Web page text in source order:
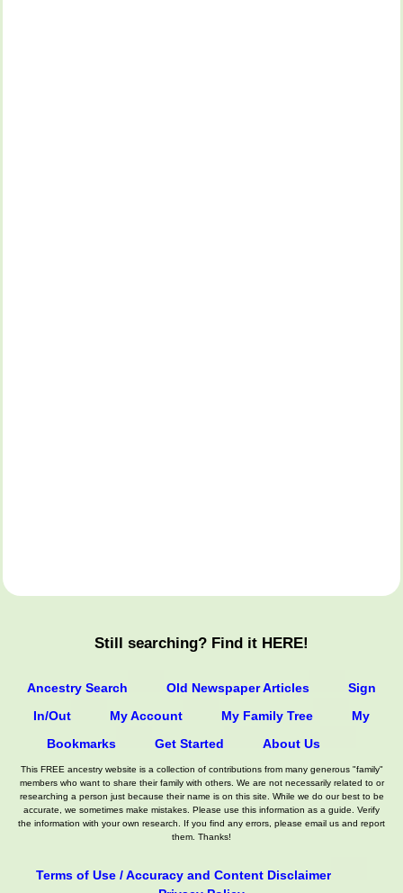
Still searching? Find it HERE!
Ancestry Search Old Newspaper Articles
Sign
In/Out
My Account My Family Tree
My
Bookmarks
Get Started About Us
This FREE ancestry website is a collection of contributions from many generous "family"
members who want to share their family with others. We are not necessarily related to or
researching a person just because their name is on this site. While we do our best to be
accurate, we sometimes make mistakes. Please use this information as a guide. Verify
the information with your own research. If you find any errors, please email us and report
them. Thanks!
Terms of Use / Accuracy and Content Disclaimer